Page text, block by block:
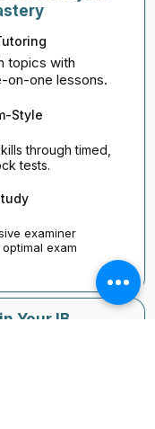
topics with
on-one lessons.
Style
through timed,
tests.
examiner
exam
Your IB